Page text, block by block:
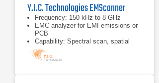
Y.I.C. Technologies EMScanner
Frequency: 150 kHz to 8 GHz
EMC analyzer for EMI emissions or
PCB
Capability: Spectral scan, spatial
scan, peak-hold, continuous
scanning, spectral and spatial